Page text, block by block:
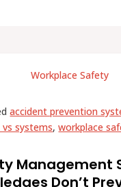
Workplace Safety
accident prevention
systems,workplace
Management
Don’t